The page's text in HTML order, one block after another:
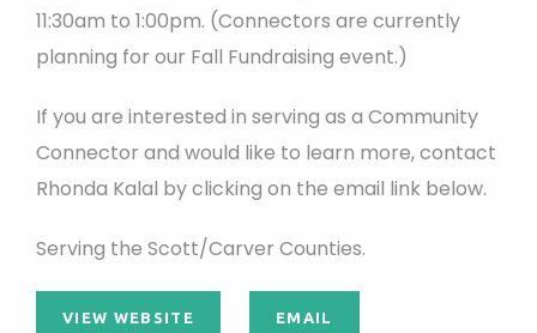
11:30am to 1:00pm. (Connectors are currently
planning for our Fall Fundraising event.)
If you are interested in serving as a Community
Connector and would like to learn more, contact
Rhonda Kalal by clicking on the email link below.
Serving the Scott/Carver Counties.
VIEW WEBSITE EMAIL